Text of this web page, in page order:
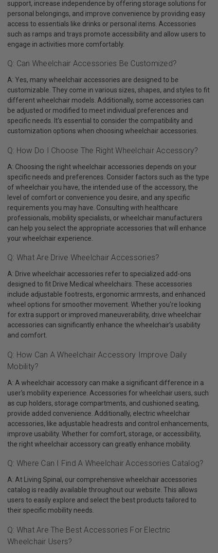
support, increase independence by offering storage solutions for
personal belongings, and improve convenience by providing easy
access to essentials like drinks or personal items. Accessories
such as ramps and trays promote accessibility and allow users to
engage in activities more comfortably.
Q: Can Wheelchair Accessories Be Customized?
A: Yes, many wheelchair accessories are designed to be
customizable. They come in various sizes, shapes, and styles to fit
different wheelchair models. Additionally, some accessories can
be adjusted or modified to meet individual preferences and
specific needs. It's essential to consider the compatibility and
customization options when choosing wheelchair accessories.
Q: How Do I Choose The Right Wheelchair Accessory?
A: Choosing the right wheelchair accessories depends on your
specific needs and preferences. Consider factors such as the type
of wheelchair you have, the intended use of the accessory, the
level of comfort or convenience you desire, and any specific
requirements you may have. Consulting with healthcare
professionals, mobility specialists, or wheelchair manufacturers
can help you select the appropriate accessories that will enhance
your wheelchair experience.
Q: What Are Drive Wheelchair Accessories?
A: Drive wheelchair accessories refer to specialized add-ons
designed to fit Drive Medical wheelchairs. These accessories
include adjustable footrests, ergonomic armrests, and enhanced
wheel options for smoother movement. Whether you're looking
for extra support or improved maneuverability, drive wheelchair
accessories can significantly enhance the wheelchair’s usability
and comfort.
Q: How Can A Wheelchair Accessory Improve Daily
Mobility?
A: A wheelchair accessory can make a significant difference in a
user's mobility experience. Accessories for wheelchair users, such
as cup holders, storage compartments, and cushioned seating,
provide added convenience. Additionally, electric wheelchair
accessories, like adjustable headrests and control enhancements,
improve usability. Whether for comfort, storage, or accessibility,
the right wheelchair accessory can greatly enhance mobility.
Q: Where Can I Find A Wheelchair Accessories Catalog?
A: At Living Spinal, our comprehensive wheelchair accessories
catalog is readily available throughout our website. This allows
users to easily explore and select the best products tailored to
their specific mobility needs.
Q: What Are The Best Accessories For Electric
Wheelchair Users?